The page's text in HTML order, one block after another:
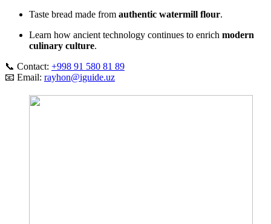
Taste bread made from authentic watermill flour.
Learn how ancient technology continues to enrich modern
culinary culture.
📞 Contact: +998 91 580 81 89
📧 Email: rayhon@iguide.uz